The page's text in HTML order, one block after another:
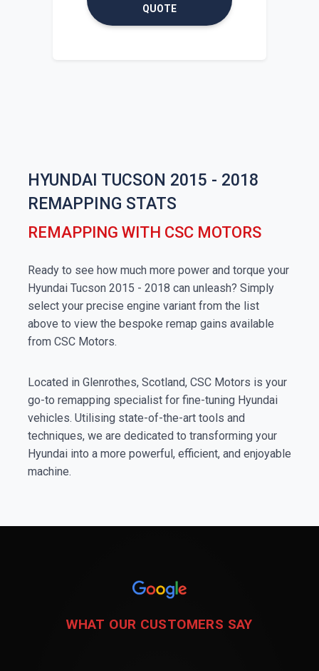
QUOTE
HYUNDAI TUCSON 2015 - 2018
REMAPPING STATS
REMAPPING WITH CSC MOTORS
Ready to see how much more power and torque your
Hyundai Tucson 2015 - 2018 can unleash? Simply
select your precise engine variant from the list
above to view the bespoke remap gains available
from CSC Motors.
Located in Glenrothes, Scotland, CSC Motors is your
go-to remapping specialist for fine-tuning Hyundai
vehicles. Utilising state-of-the-art tools and
techniques, we are dedicated to transforming your
Hyundai into a more powerful, efficient, and enjoyable
machine.
WHAT OUR CUSTOMERS SAY